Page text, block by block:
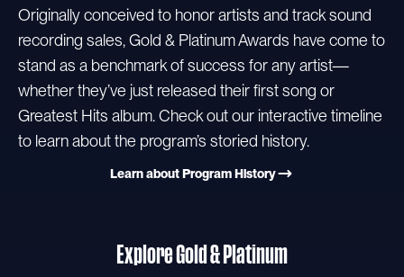
Originally conceived to honor artists and track sound
recording sales, Gold & Platinum Awards have come to
stand as a benchmark of success for any artist—
whether they’ve just released their first song or
Greatest Hits album. Check out our interactive timeline
to learn about the program’s storied history.
Learn about Program History
Explore Gold & Platinum